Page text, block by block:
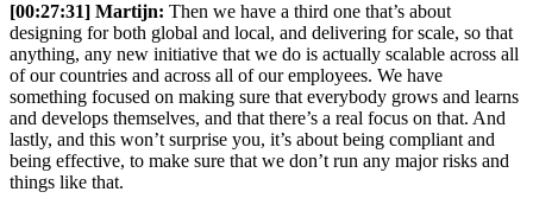
[00:27:31] Martijn: Then we have a third one that’s about
designing for both global and local, and delivering for scale, so that
anything, any new initiative that we do is actually scalable across all
of our countries and across all of our employees. We have
something focused on making sure that everybody grows and learns
and develops themselves, and that there’s a real focus on that. And
lastly, and this won’t surprise you, it’s about being compliant and
being effective, to make sure that we don’t run any major risks and
things like that.